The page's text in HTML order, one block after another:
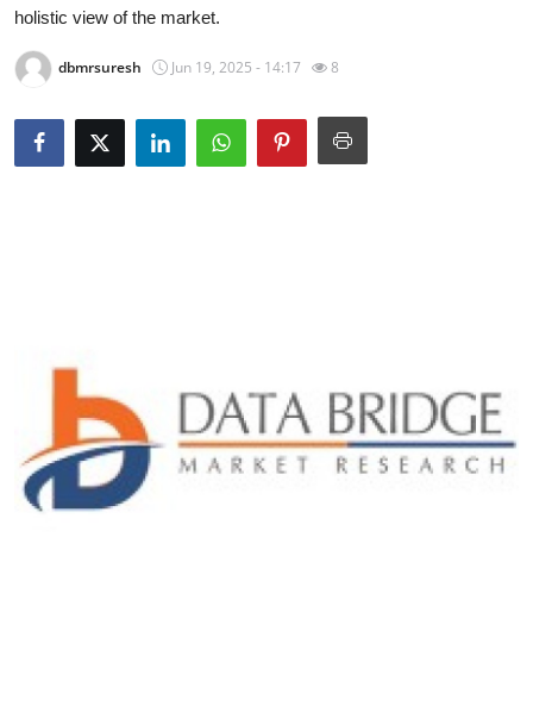
Guest Posting
Support Number
Tech
Real Estate
holistic view of the market.
dbmrsuresh Jun 19, 2025 - 14:17 8